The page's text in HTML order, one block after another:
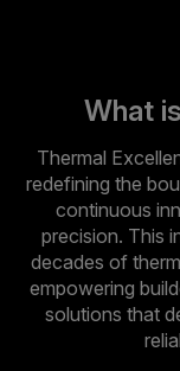
What
Thermal
redefining the
continuous
precision. This
decades of
empowering
solutions that